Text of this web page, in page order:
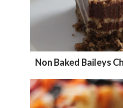
Non Baked Baileys